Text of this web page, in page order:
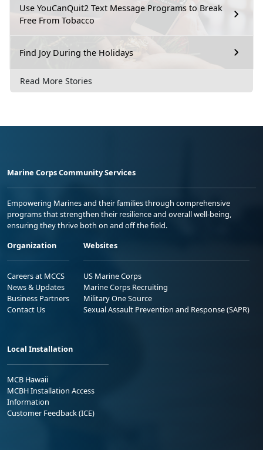
Use YouCanQuit2 Text Message Programs to Break
Free From Tobacco
Find Joy During the Holidays
Read More Stories
Marine Corps Community Services
Empowering Marines and their families through comprehensive
programs that strengthen their resilience and overall well-being,
ensuring they thrive both on and off the field.
Organization
Careers at MCCS
News & Updates
Business Partners
Contact Us
Websites
US Marine Corps
Marine Corps Recruiting
Military One Source
Sexual Assault Prevention and Response (SAPR)
Local Installation
MCB Hawaii
MCBH Installation Access
Information
Customer Feedback (ICE)